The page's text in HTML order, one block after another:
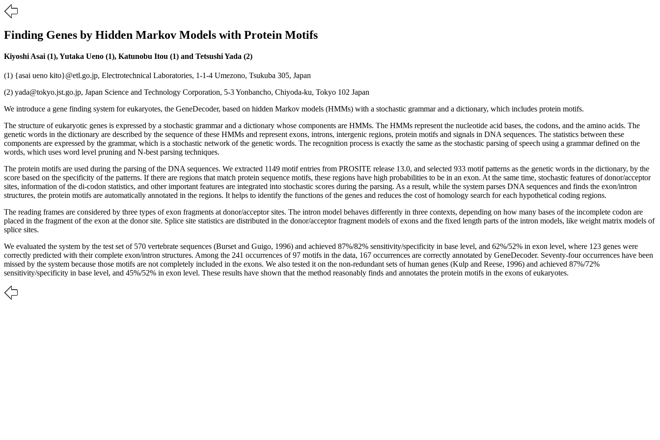
Finding Genes by Hidden Markov Models with Protein Motifs
Kiyoshi Asai (1), Yutaka Ueno (1), Katunobu Itou (1) and Tetsushi Yada (2)
(1) {asai ueno kito}@etl.go.jp, Electrotechnical Laboratories, 1-1-4 Umezono, Tsukuba 305, Japan
(2) yada@tokyo.jst.go.jp, Japan Science and Technology Corporation, 5-3 Yonbancho, Chiyoda-ku, Tokyo 102 Japan
We introduce a gene finding system for eukaryotes, the GeneDecoder, based on hidden Markov models (HMMs) with a stochastic grammar and a dictionary, which includes protein motifs.
The structure of eukaryotic genes is expressed by a stochastic grammar and a dictionary whose components are HMMs. The HMMs represent the nucleotide acid bases, the codons, and the amino acids. The
genetic words in the dictionary are described by the sequence of these HMMs and represent exons, introns, intergenic regions, protein motifs and signals in DNA sequences. The statistics between these
components are expressed by the grammar, which is a stochastic network of the genetic words. The recognition process is exactly the same as the stochastic parsing of speech using a grammar defined on the
words, which uses word level pruning and N-best parsing techniques.
The protein motifs are used during the parsing of the DNA sequences. We extracted 1149 motif entries from PROSITE release 13.0, and selected 933 motif patterns as the genetic words in the dictionary, by the
score based on the specificity of the patterns. If there are regions that match protein sequence motifs, these regions have high probabilities to be in an exon. At the same time, stochastic features of donor/acceptor
sites, information of the di-codon statistics, and other important features are integrated into stochastic scores during the parsing. As a result, while the system parses DNA sequences and finds the exon/intron
structures, the protein motifs are automatically annotated in the regions. It helps to identify the functions of the genes and reduces the cost of homology search for each hypothetical coding regions.
The reading frames are considered by three types of exon fragments at donor/acceptor sites. The intron model behaves differently in three contexts, depending on how many bases of the incomplete codon are
placed in the fragment of the exon at the donor site. Splice site statistics are distributed in the donor/acceptor fragment models of exons and the fixed length parts of the intron models, like weight matrix models of
splice sites.
We evaluated the system by the test set of 570 vertebrate sequences (Burset and Guigo, 1996) and achieved 87%/82% sensitivity/specificity in base level, and 62%/52% in exon level, where 123 genes were
correctly predicted with their complete exon/intron structures. Among the 241 occurrences of 97 motifs in the data, 167 occurrences are correctly annotated by GeneDecoder. Seventy-four occurrences have been
missed by the system because those motifs are not completely included in the exons. We also tested it on the non-redundant sets of human genes (Kulp and Reese, 1996) and achieved 87%/72%
sensitivity/specificity in base level, and 45%/52% in exon level. These results have shown that the method reasonably finds and annotates the protein motifs in the exons of eukaryotes.